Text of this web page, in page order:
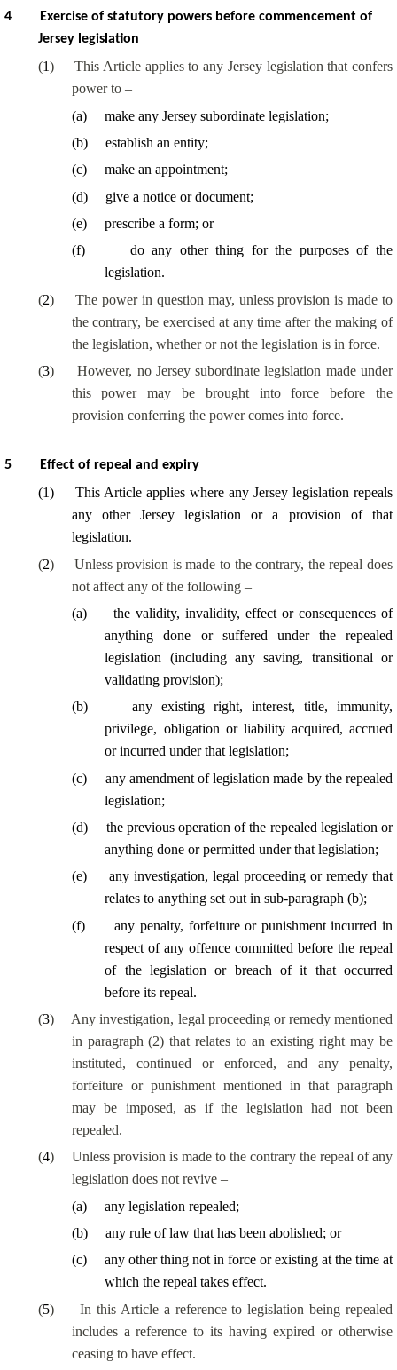
4
Exercise of statutory powers before commencement of
Jersey legislation
(1)
This Article applies to any Jersey legislation that confers
power to –
(a)
make any Jersey subordinate legislation;
(b)
establish an entity;
(c)
make an appointment;
(d)
give a notice or document;
(e)
prescribe a form; or
(f)
do any other thing for the purposes of the
legislation.
(2)
The power in question may, unless provision is made to
the contrary, be exercised at any time after the making of
the legislation, whether or not the legislation is in force.
(3)
However, no Jersey subordinate legislation made under
this power may be brought into force before the
provision conferring the power comes into force.
5 Effect of repeal and expiry
(1)
This Article applies where any Jersey legislation repeals
any other Jersey legislation or a provision of that
legislation.
(2)
Unless provision is made to the contrary, the repeal does
not affect any of the following –
(a)
the validity, invalidity, effect or consequences of
anything done or suffered under the repealed
legislation (including any saving, transitional or
validating provision);
(b)
any existing right, interest, title, immunity,
privilege, obligation or liability acquired, accrued
or incurred under that legislation;
(c)
any amendment of legislation made by the repealed
legislation;
(d)
the previous operation of the repealed legislation or
anything done or permitted under that legislation;
(e)
any investigation, legal proceeding or remedy that
relates to anything set out in sub-paragraph (b);
(f)
any penalty, forfeiture or punishment incurred in
respect of any offence committed before the repeal
of the legislation or breach of it that occurred
before its repeal.
(3)
Any investigation, legal proceeding or remedy mentioned
in paragraph (2) that relates to an existing right may be
instituted, continued or enforced, and any penalty,
forfeiture or punishment mentioned in that paragraph
may be imposed, as if the legislation had not been
repealed.
(4)
Unless provision is made to the contrary the repeal of any
legislation does not revive –
(a)
any legislation repealed;
(b)
any rule of law that has been abolished; or
(c)
any other thing not in force or existing at the time at
which the repeal takes effect.
(5)
In this Article a reference to legislation being repealed
includes a reference to its having expired or otherwise
ceasing to have effect.